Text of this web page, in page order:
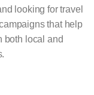
looking for travel
that help
both local and